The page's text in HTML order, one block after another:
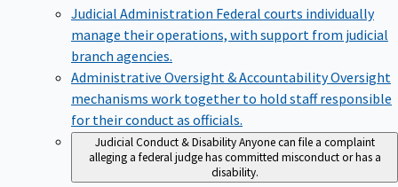
Judicial Administration Federal courts individually
manage their operations, with support from judicial
branch agencies.
Administrative Oversight & AccountabilityOversight
mechanisms work together to hold staff responsible
for their conduct as officials.
Judicial Conduct & Disability Anyone can file a complaint
alleging a federal judge has committed misconduct or has a
disability.